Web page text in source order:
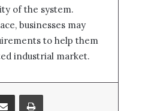
of the system.
businesses may
to help them
industrial market.
Share via Email Print